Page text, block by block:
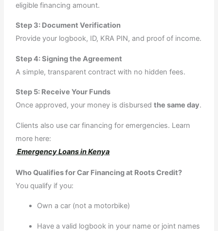
eligible financing amount.
Step 3: Document Verification
Provide your logbook, ID, KRA PIN, and proof of income.
Step 4: Signing the Agreement
A simple, transparent contract with no hidden fees.
Step 5: Receive Your Funds
Once approved, your money is disbursedthe same day.
Clients also use car financing for emergencies. Learn
more here:
Emergency Loans in Kenya
Who Qualifies for Car Financing at Roots Credit?
You qualify if you:
Own a car (not a motorbike)
Have a valid logbook in your name or joint names